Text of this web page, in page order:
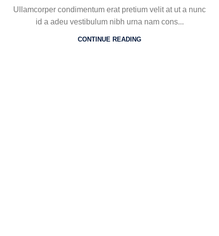
Ullamcorper condimentum erat pretium velit at ut a nunc
id a adeu vestibulum nibh urna nam cons...
CONTINUE READING